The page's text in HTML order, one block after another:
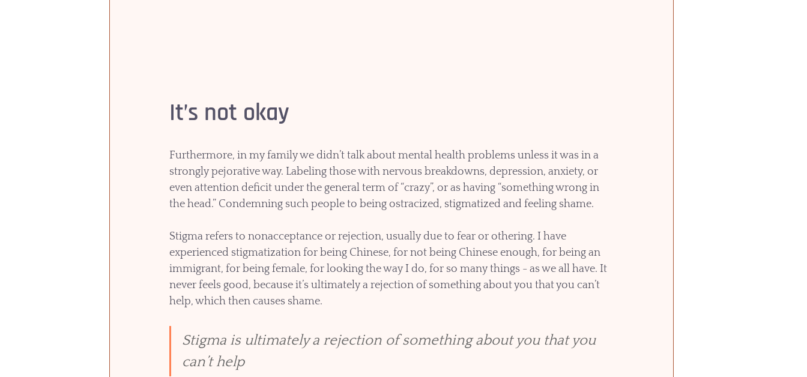
It’s not okay
Furthermore, in my family we didn’t talk about mental health problems unless it was in a
strongly pejorative way. Labeling those with nervous breakdowns, depression, anxiety, or
even attention deficit under the general term of “crazy”, or as having “something wrong in
the head.” Condemning such people to being ostracized, stigmatized and feeling shame.
Stigma refers to nonacceptance or rejection, usually due to fear or othering. I have
experienced stigmatization for being Chinese, for not being Chinese enough, for being an
immigrant, for being female, for looking the way I do, for so many things - as we all have. It
never feels good, because it’s ultimately a rejection of something about you that you can’t
help, which then causes shame.
Stigma is ultimately a rejection of something about you that you
can’t help